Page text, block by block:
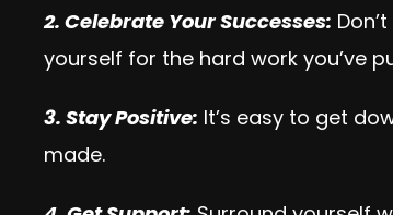
2. Celebrate Your Successes:
yourself for the hard work you’ve
3. Stay Positive: It’s easy to get
made.